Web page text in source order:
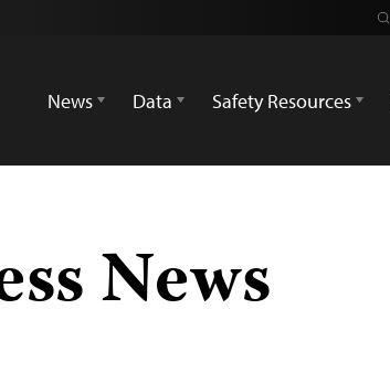
News
Data Safety Resources
News